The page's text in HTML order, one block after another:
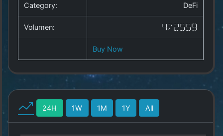
Category: DeFi
Volumen: 472559
Buy Now
24H 1W 1M 1Y All